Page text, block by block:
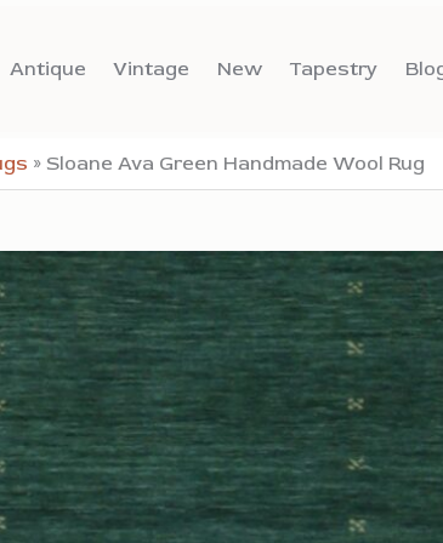
Antique Vintage New Tapestry
» Sloane Ava Green Handmade Wool Rug